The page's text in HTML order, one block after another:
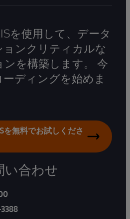
を使用して、データ
ンクリティカルな
を構築します。 今
ディングを始めま
無料でお試しくださ
い合わせ